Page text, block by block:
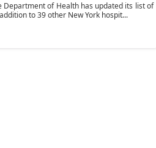
Department of Health has updated its list of
to 39 other New York hospit...